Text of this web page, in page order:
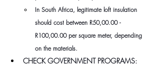
In South Africa, legitimate loft insulation
should cost between R50,00.00 -
R100,00.00 per square meter, depending
on the materials.
CHECK GOVERNMENT PROGRAMS: